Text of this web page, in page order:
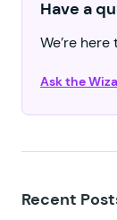
Have a
We’re
Ask the
Recent